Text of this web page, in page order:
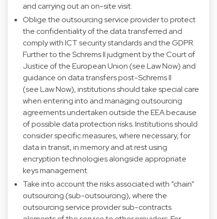
and carrying out an on-site visit.
Oblige the outsourcing service provider to protect
the confidentiality of the data transferred and
comply with ICT security standards and the GDPR.
Further to the Schrems II judgment by the Court of
Justice of the European Union (see Law Now) and
guidance on data transfers post-Schrems II
(see Law Now), institutions should take special care
when entering into and managing outsourcing
agreements undertaken outside the EEA because
of possible data protection risks. Institutions should
consider specific measures, where necessary, for
data in transit, in memory and at rest using
encryption technologies alongside appropriate
keys management.
Take into account the risks associated with “chain”
outsourcing (sub-outsourcing), where the
outsourcing service provider sub-contracts